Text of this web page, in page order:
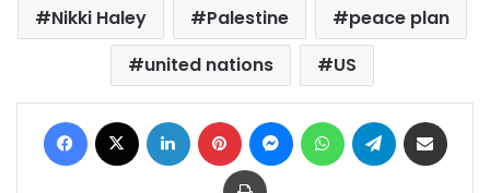
Nikki Haley
Palestine
peace plan
united nations
US
Facebook LinkedIn Pinterest MessengerWhatsAppTelegram
Print